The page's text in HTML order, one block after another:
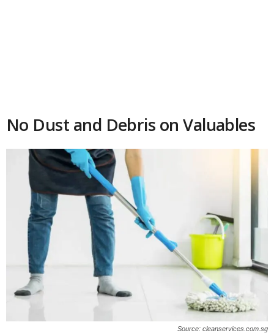
No Dust and Debris on Valuables
Source: cleanservices.com.sg